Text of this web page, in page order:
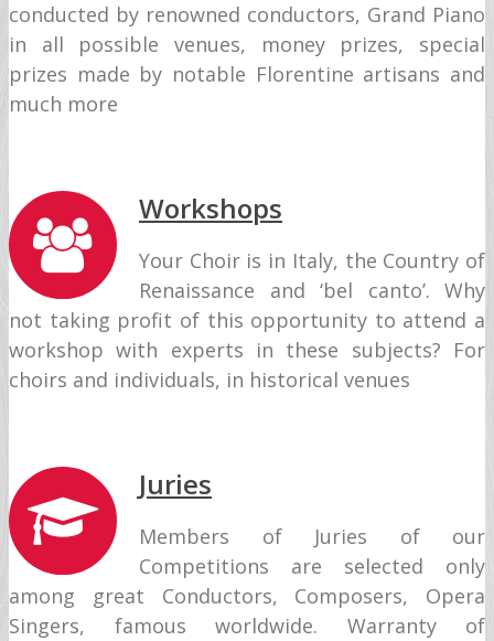
conducted by renowned conductors, Grand Piano
in all possible venues, money prizes, special
prizes made by notable Florentine artisans and
much more
Workshops
Your Choir is in Italy, the Country of
Renaissance and ‘bel canto’. Why
not taking profit of this opportunity to attend a
workshop with experts in these subjects? For
choirs and individuals, in historical venues
Juries
Members of Juries of our
Competitions are selected only
among great Conductors, Composers, Opera
Singers, famous worldwide. Warranty of